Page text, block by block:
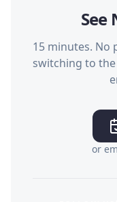
See
15 minutes. No
switching to
or